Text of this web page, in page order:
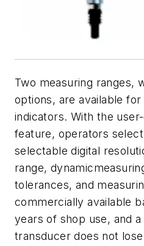
Two measuring ranges,
options, are available
indicators. With the
feature, operators
selectable digital
range,
tolerances, and
commercially available
years of shop use, and
transducer does not